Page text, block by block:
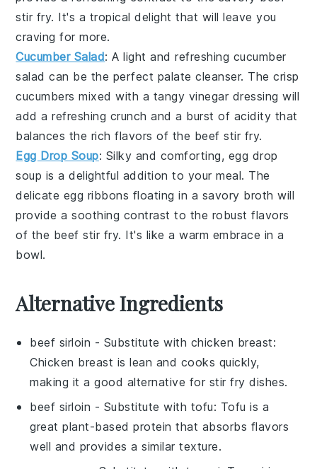
stir fry. It's a tropical delight that will leave you
craving for more.
Cucumber Salad: A light and refreshing cucumber
salad can be the perfect palate cleanser. The crisp
cucumbers mixed with a tangy vinegar dressing will
add a refreshing crunch and a burst of acidity that
balances the rich flavors of the beef stir fry.
Egg Drop Soup: Silky and comforting, egg drop
soup is a delightful addition to your meal. The
delicate egg ribbons floating in a savory broth will
provide a soothing contrast to the robust flavors
of the beef stir fry. It's like a warm embrace in a
bowl.
Alternative Ingredients
beef sirloin - Substitute with chicken breast:
Chicken breast is lean and cooks quickly,
making it a good alternative for stir fry dishes.
beef sirloin - Substitute with tofu: Tofu is a
great plant-based protein that absorbs flavors
well and provides a similar texture.